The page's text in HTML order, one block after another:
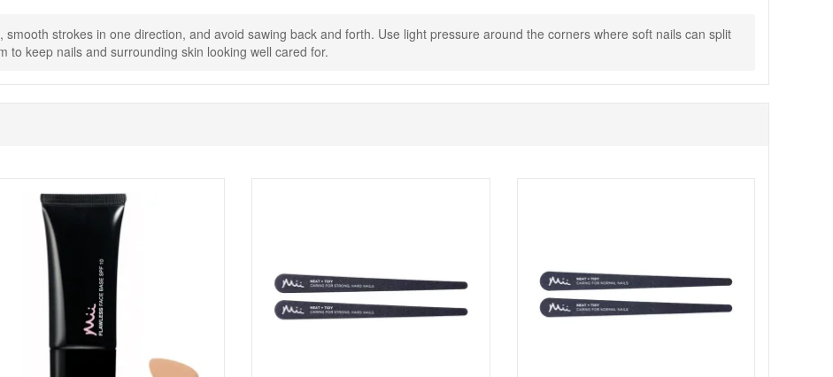
Shop All Mii
smooth strokes in one direction, and avoid sawing back and forth. Use light pressure around the corners where soft nails can split
to keep nails and surrounding skin looking well cared for.